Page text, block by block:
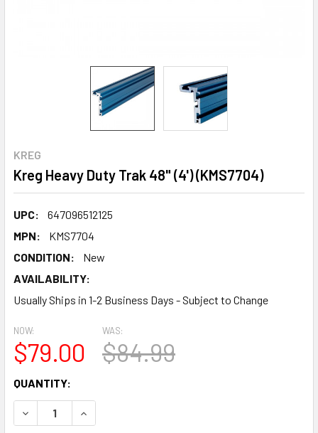
KREG
Kreg Heavy Duty Trak 48" (4') (KMS7704)
UPC:
647096512125
MPN:
KMS7704
CONDITION:
New
AVAILABILITY:
Usually Ships in 1-2 Business Days - Subject to Change
NOW:
$79.00
WAS:
$84.99
CURRENT
STOCK:
QUANTITY:
DECREASE QUANTITY:INCREASE QUANTITY: